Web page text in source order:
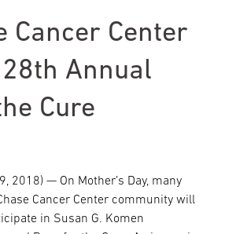
Cancer Center
Annual
Cure
2018) — On Mother’s Day, many
Cancer Center community will
in Susan G. Komen